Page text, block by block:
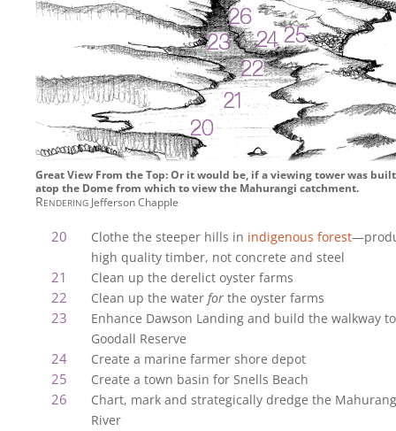
Great View From the Top: Or it would be, if a viewing tower was built
atop the Dome from which to view the Mahurangi catchment.
Rendering Jefferson Chapple
Clothe the steeper hills in indigenous forest
high quality timber, not concrete and steel
Clean up the derelict oyster farms
Clean up the water for the oyster farms
Enhance Dawson Landing and build the walkway to
Goodall Reserve
Create a marine farmer shore depot
Create a town basin for Snells Beach
Chart, mark and strategically dredge the
River